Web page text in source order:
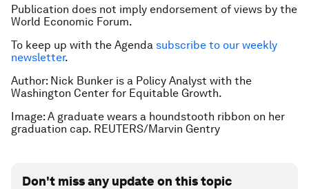
Publication does not imply endorsement of views by the
World Economic Forum.
To keep up with the Agenda subscribe to our weekly
newsletter.
Author: Nick Bunker is a Policy Analyst with the
Washington Center for Equitable Growth.
Image: A graduate wears a houndstooth ribbon on her
graduation cap. REUTERS/Marvin Gentry
Don't miss any update on this topic